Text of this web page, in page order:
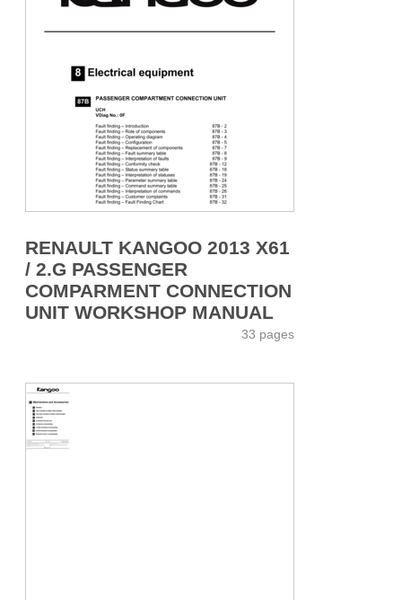
RENAULT KANGOO 2013 X61
/ 2.G PASSENGER
COMPARMENT CONNECTION
UNIT WORKSHOP MANUAL
33 pages